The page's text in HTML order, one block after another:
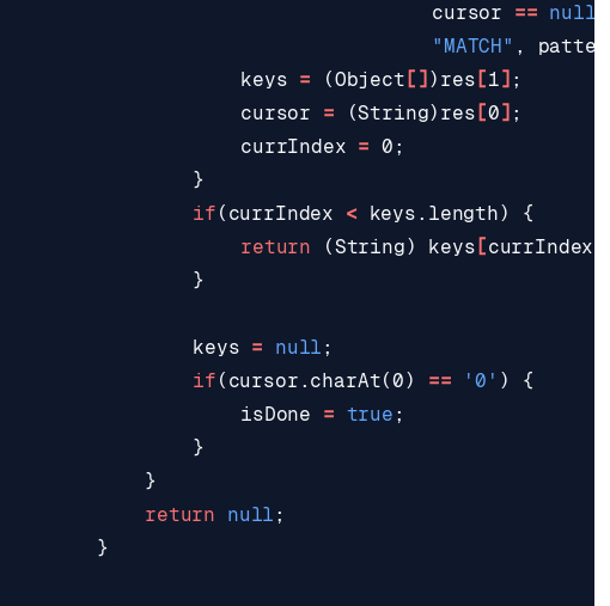
cursor
== null
"MATCH" , pattern
keys = (Object [] ) res [1] ;
cursor
= (String) res [0] ;
currIndex = 0 ;
}
if ( currIndex < keys . length)
{
return
(String) keys [currIndex
}
keys = null ;
if ( cursor . charAt(0) == '0' )
{
isDone
= true ;
}
}
return
null ;
}